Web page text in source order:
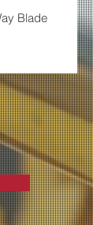
Blade